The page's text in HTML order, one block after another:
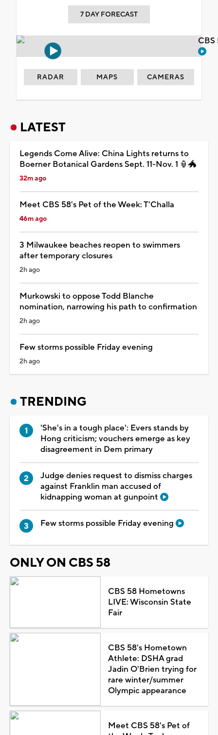
7 DAY FORECAST
RADAR MAPS CAMERAS
LATEST
Legends Come Alive: China Lights returns to
Boerner Botanical Gardens Sept. 11-Nov. 1 🏮🐲
32m ago
Meet CBS 58's Pet of the Week: T'Challa
46m ago
3 Milwaukee beaches reopen to swimmers
after temporary closures
2h ago
Murkowski to oppose Todd Blanche
nomination, narrowing his path to confirmation
2h ago
Few storms possible Friday evening
2h ago
TRENDING
'She's in a tough place': Evers stands by
Hong criticism; vouchers emerge as key
disagreement in Dem primary
Judge denies request to dismiss charges
against Franklin man accused of
kidnapping woman at gunpoint
Few storms possible Friday evening
ONLY ON CBS 58
CBS 58 Hometowns
LIVE: Wisconsin State
Fair
CBS 58's Hometown
Athlete: DSHA grad
Jadin O'Brien trying for
rare winter/summer
Olympic appearance
Meet CBS 58's Pet of